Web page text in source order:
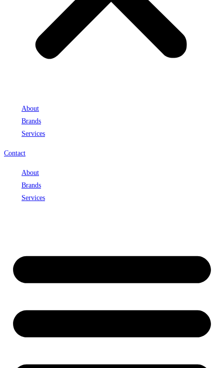
About
Brands
Services
Contact
About
Brands
Services